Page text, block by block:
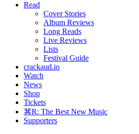
Read
Cover Stories
Album Reviews
Long Reads
Live Reviews
Lists
Festival Guide
crackaud.io
Watch
News
Shop
Tickets
⌘R: The Best New Music
Supporters